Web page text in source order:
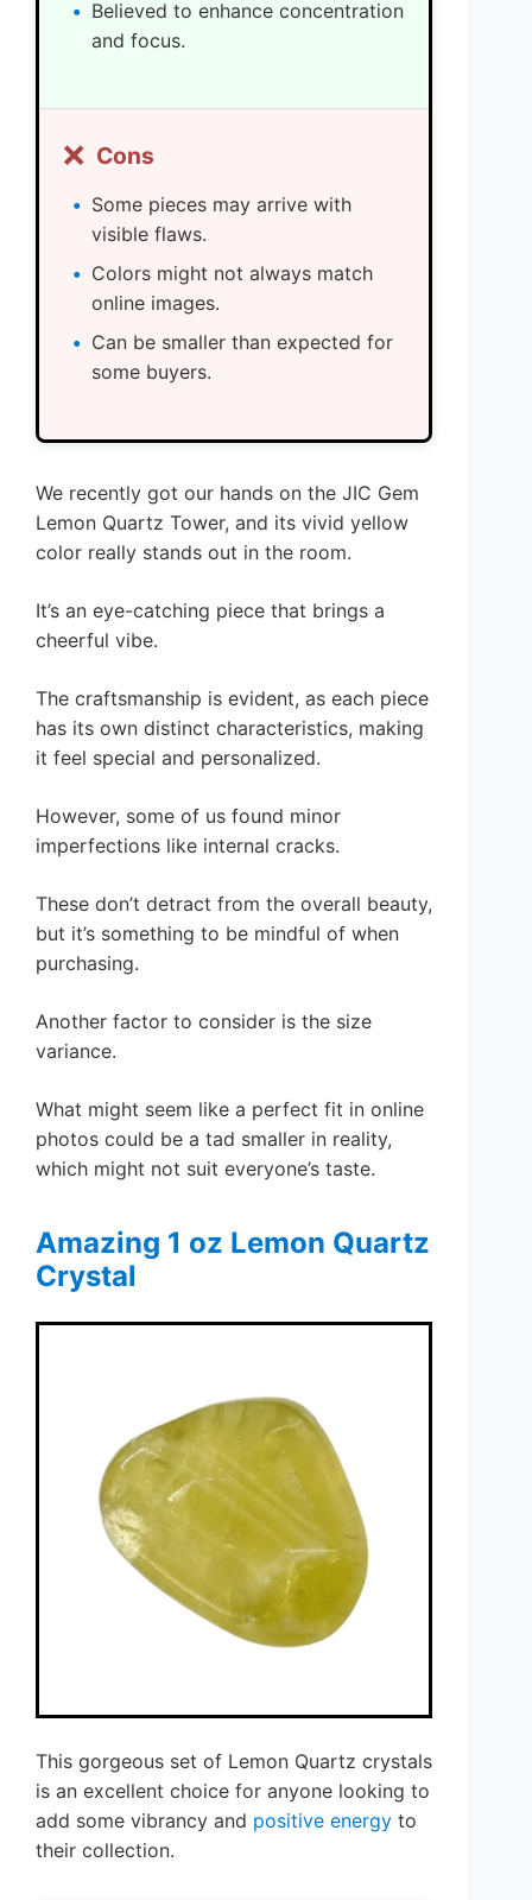
Believed to enhance concentration
and focus.
❌ Cons
Some pieces may arrive with
visible flaws.
Colors might not always match
online images.
Can be smaller than expected for
some buyers.
We recently got our hands on the JIC Gem
Lemon Quartz Tower, and its vivid yellow
color really stands out in the room.
It’s an eye-catching piece that brings a
cheerful vibe.
The craftsmanship is evident, as each piece
has its own distinct characteristics, making
it feel special and personalized.
However, some of us found minor
imperfections like internal cracks.
These don’t detract from the overall beauty,
but it’s something to be mindful of when
purchasing.
Another factor to consider is the size
variance.
What might seem like a perfect fit in online
photos could be a tad smaller in reality,
which might not suit everyone’s taste.
Amazing 1 oz Lemon Quartz
Crystal
This gorgeous set of Lemon Quartz crystals
is an excellent choice for anyone looking to
add some vibrancy and positive energy to
their collection.